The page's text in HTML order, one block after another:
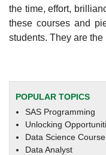
the time, effort,
these courses and
students. They are the
POPULAR TOPICS
SAS Programming
Unlocking
Data Science
Data Analyst